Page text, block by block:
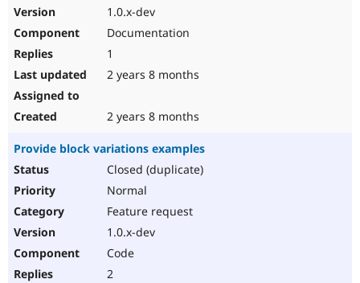
1.0.x-dev
Documentation
1
2 years 8 months
2 years 8 months
Provide block variations examples
Closed (duplicate)
Normal
Feature request
1.0.x-dev
Code
2